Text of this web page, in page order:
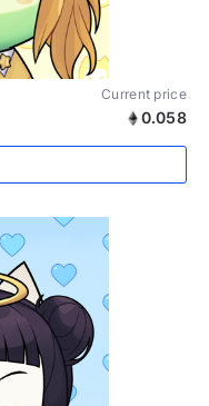
Current price
0.058